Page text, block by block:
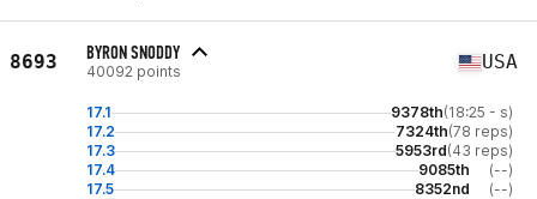
8693 BYRON SNODDY
40092 points USA
17.1 9378th(18:25 - s)
17.2
7324th(78 reps)
17.3
5953rd(43 reps)
17.4
9085th
(--)
17.5
8352nd (--)